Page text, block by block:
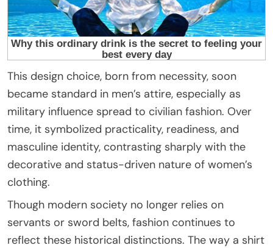
This design choice, born from necessity, soon
became standard in men’s attire, especially as
military influence spread to civilian fashion. Over
time, it symbolized practicality, readiness, and
masculine identity, contrasting sharply with the
decorative and status-driven nature of women’s
clothing.
Though modern society no longer relies on
servants or sword belts, fashion continues to
reflect these historical distinctions. The way a shirt